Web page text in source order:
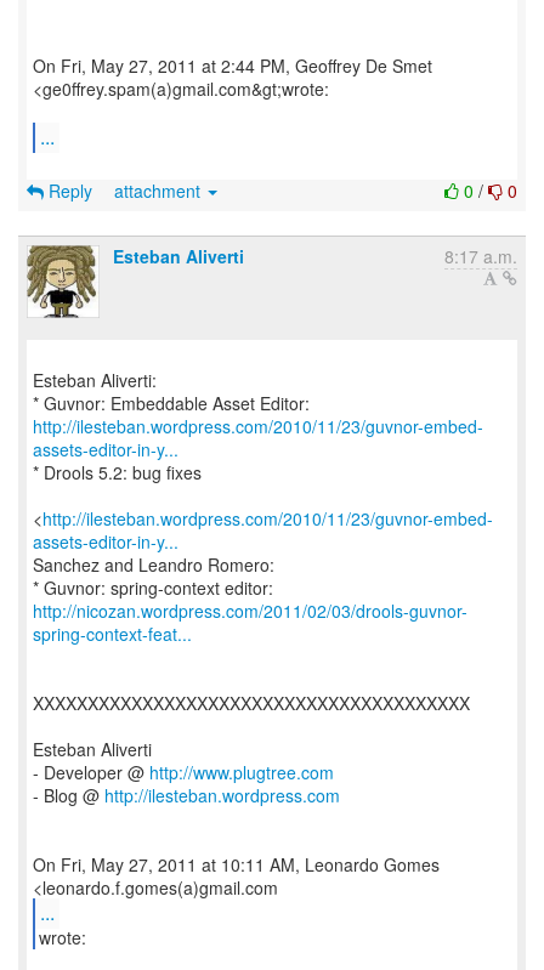
On Fri, May 27, 2011 at 2:44 PM, Geoffrey De Smet
<ge0ffrey.spam(a)gmail.com&gt;wrote:
...
0 / 0
Reply attachment
Esteban Aliverti 8:17 a.m.
Esteban Aliverti:
http://ilesteban.wordpress.com/2010/11/23/guvnor-embed-
assets-editor-in-y...
* Drools 5.2: bug fixes
<http://ilesteban.wordpress.com/2010/11/23/guvnor-embed-
assets-editor-in-y...
Sanchez and Leandro Romero:
http://nicozan.wordpress.com/2011/02/03/drools-guvnor-
spring-context-feat...
XXXXXXXXXXXXXXXXXXXXXXXXXXXXXXXXXXXXXXXX
Esteban Aliverti
- Developer @ http://www.plugtree.com
- Blog @ http://ilesteban.wordpress.com
On Fri, May 27, 2011 at 10:11 AM, Leonardo Gomes
...
wrote: